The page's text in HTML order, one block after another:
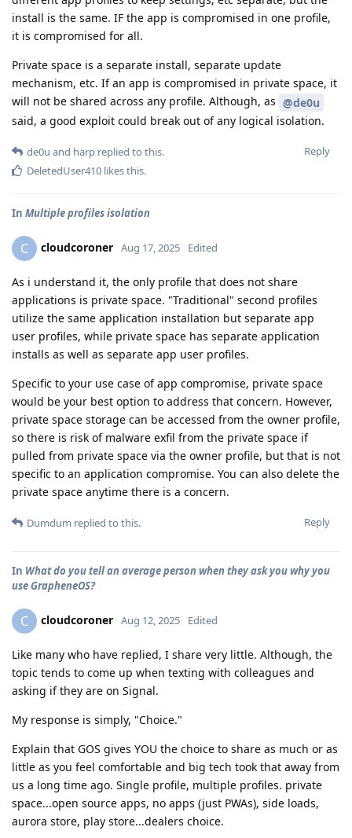
install is the same. IF the app is compromised in one profile,
it is compromised for all.
Private space is a separate install, separate update
mechanism, etc. If an app is compromised in private space, it
will not be shared across any profile. Although, as @de0u
said, a good exploit could break out of any logical isolation.
Reply
de0u and harp replied to this.
DeletedUser410 likes this.
In Multiple profiles isolation
C cloudcoroner Aug 17, 2025 Edited
As i understand it, the only profile that does not share
applications is private space. "Traditional" second profiles
utilize the same application installation but separate app
user profiles, while private space has separate application
installs as well as separate app user profiles.
Specific to your use case of app compromise, private space
would be your best option to address that concern. However,
private space storage can be accessed from the owner profile,
so there is risk of malware exfil from the private space if
pulled from private space via the owner profile, but that is not
specific to an application compromise. You can also delete the
private space anytime there is a concern.
Reply
Dumdum replied to this.
In What do you tell an average person when they ask you why you
use GrapheneOS?
C cloudcoroner Aug 12, 2025 Edited
Like many who have replied, I share very little. Although, the
topic tends to come up when texting with colleagues and
asking if they are on Signal.
My response is simply, "Choice."
Explain that GOS gives YOU the choice to share as much or as
little as you feel comfortable and big tech took that away from
us a long time ago. Single profile, multiple profiles. private
space...open source apps, no apps (just PWAs), side loads,
aurora store, play store...dealers choice.